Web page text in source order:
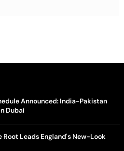
Announced: India-Pakistan
Dubai
Root Leads England's New-Look